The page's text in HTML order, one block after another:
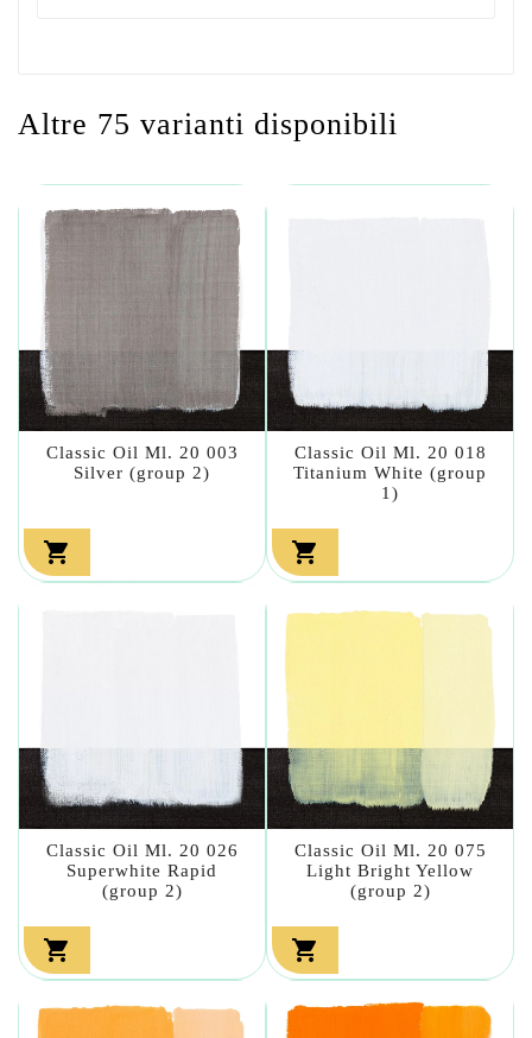
Altre 75 varianti disponibili
Classic Oil Ml. 20 003
Silver (group 2)

Classic Oil Ml. 20 018
Titanium White (group
1)

Classic Oil Ml. 20 026
Superwhite Rapid
(group 2)

Classic Oil Ml. 20 075
Light Bright Yellow
(group 2)
